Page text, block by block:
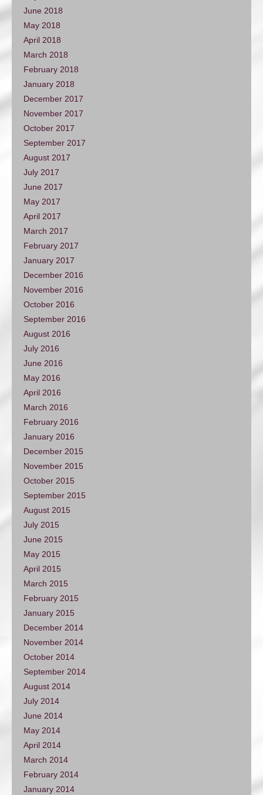
June 2018
May 2018
April 2018
March 2018
February 2018
January 2018
December 2017
November 2017
October 2017
September 2017
August 2017
July 2017
June 2017
May 2017
April 2017
March 2017
February 2017
January 2017
December 2016
November 2016
October 2016
September 2016
August 2016
July 2016
June 2016
May 2016
April 2016
March 2016
February 2016
January 2016
December 2015
November 2015
October 2015
September 2015
August 2015
July 2015
June 2015
May 2015
April 2015
March 2015
February 2015
January 2015
December 2014
November 2014
October 2014
September 2014
August 2014
July 2014
June 2014
May 2014
April 2014
March 2014
February 2014
January 2014